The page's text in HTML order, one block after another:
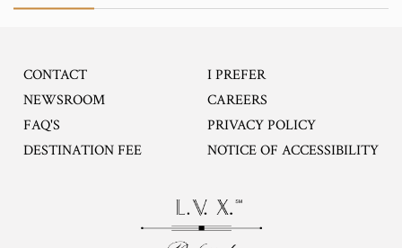
CONTACT
NEWSROOM
FAQ'S
DESTINATION FEE
I PREFEROPENS IN A NEW
CAREERS
PRIVACY POLICY
NOTICE OF ACCESSIBILITY